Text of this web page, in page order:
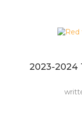
2023-2024